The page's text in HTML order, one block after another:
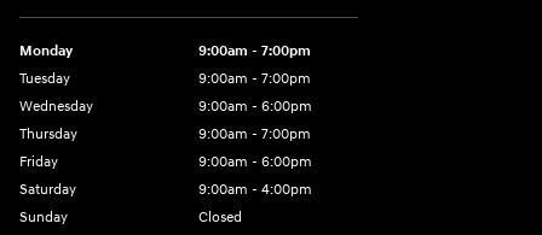
Monday
9:00am - 7:00pm
Tuesday
9:00am - 7:00pm
Wednesday
9:00am - 6:00pm
Thursday
9:00am - 7:00pm
Friday
9:00am - 6:00pm
Saturday
9:00am - 4:00pm
Sunday
Closed